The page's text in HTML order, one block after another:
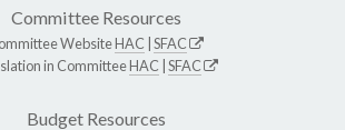
Committee Resources
WebsiteHAC SFAC
in CommitteeHAC SFAC
Budget Resources